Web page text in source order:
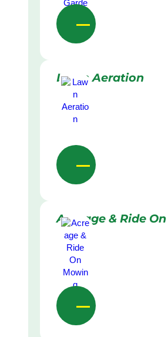
Lawn Aeration
Acreage & Ride